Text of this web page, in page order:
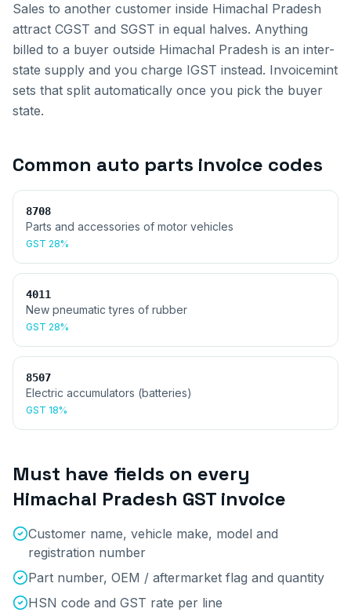
Sales to another customer inside Himachal Pradesh
attract CGST and SGST in equal halves. Anything
billed to a buyer outside Himachal Pradesh is an inter-
state supply and you charge IGST instead. Invoicemint
sets that split automatically once you pick the buyer
state.
Common auto parts invoice codes
8708
Parts and accessories of motor vehicles
GST 28%
4011
New pneumatic tyres of rubber
GST 28%
8507
Electric accumulators (batteries)
GST 18%
Must have fields on every
Himachal Pradesh GST invoice
Customer name, vehicle make, model and
registration number
Part number, OEM / aftermarket flag and quantity
HSN code and GST rate per line